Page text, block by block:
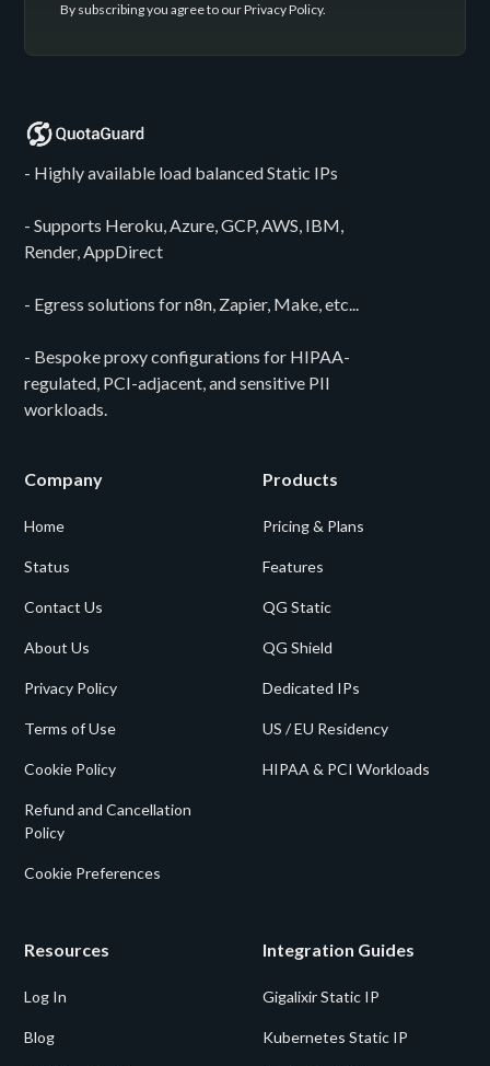
By subscribing you agree to ourPrivacy Policy.
- Highly available load balanced Static IPs
- Supports Heroku, Azure, GCP, AWS, IBM,
Render, AppDirect
- Egress solutions for n8n, Zapier, Make, etc...
- Bespoke proxy configurations for HIPAA-
regulated, PCI-adjacent, and sensitive PII
workloads.
Company
Home
Status
Contact Us
About Us
Privacy Policy
Terms of Use
Cookie Policy
Refund and Cancellation
Policy
Cookie Preferences
Products
Pricing & Plans
Features
QG Static
QG Shield
Dedicated IPs
US / EU Residency
HIPAA & PCI Workloads
Resources
Log In
Blog
Integration Guides
Gigalixir Static IP
Kubernetes Static IP